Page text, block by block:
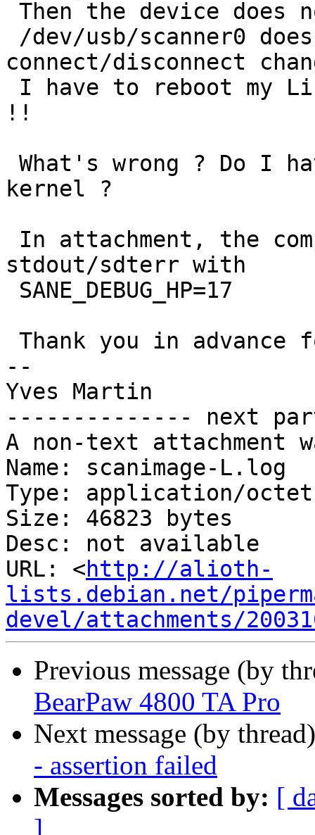
connect/disconnect
!!
kernel ?
stdout/sdterr with
--
Yves Martin
-------------- next
A non-text attachment
Name: scanimage-L.log
Type: application/
Size: 46823 bytes
Desc: not available
URL: <http://alioth-
lists.debian.net/
devel/attachments/
Previous message (by
BearPaw 4800 TA Pro
Next message (by
- assertion failed
Messages sorted by: [
]